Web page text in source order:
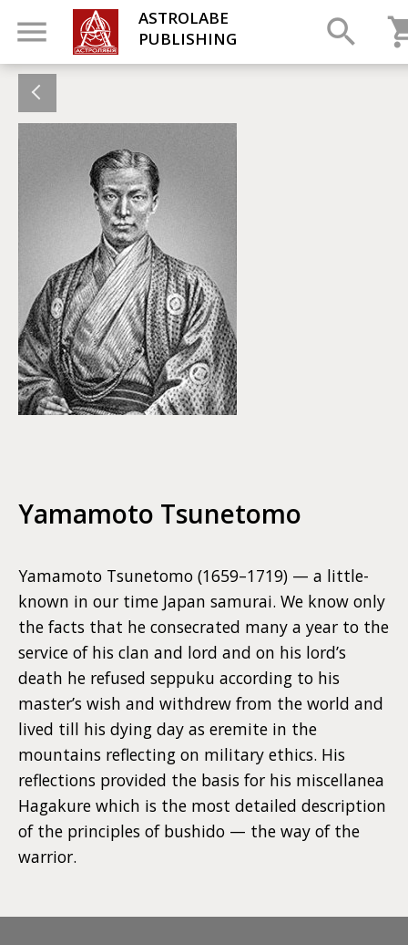
ASTROLABE
PUBLISHING
Yamamoto Tsunetomo
Yamamoto Tsunetomo (1659–1719) — a little-
known in our time Japan samurai. We know only
the facts that he consecrated many a year to the
service of his clan and lord and on his lord’s
death he refused seppuku according to his
master’s wish and withdrew from the world and
lived till his dying day as eremite in the
mountains reflecting on military ethics. His
reflections provided the basis for his miscellanea
Hagakure which is the most detailed description
of the principles of bushido — the way of the
warrior.